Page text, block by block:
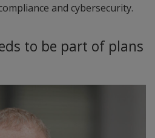
and cybersecurity.
to be part of plans